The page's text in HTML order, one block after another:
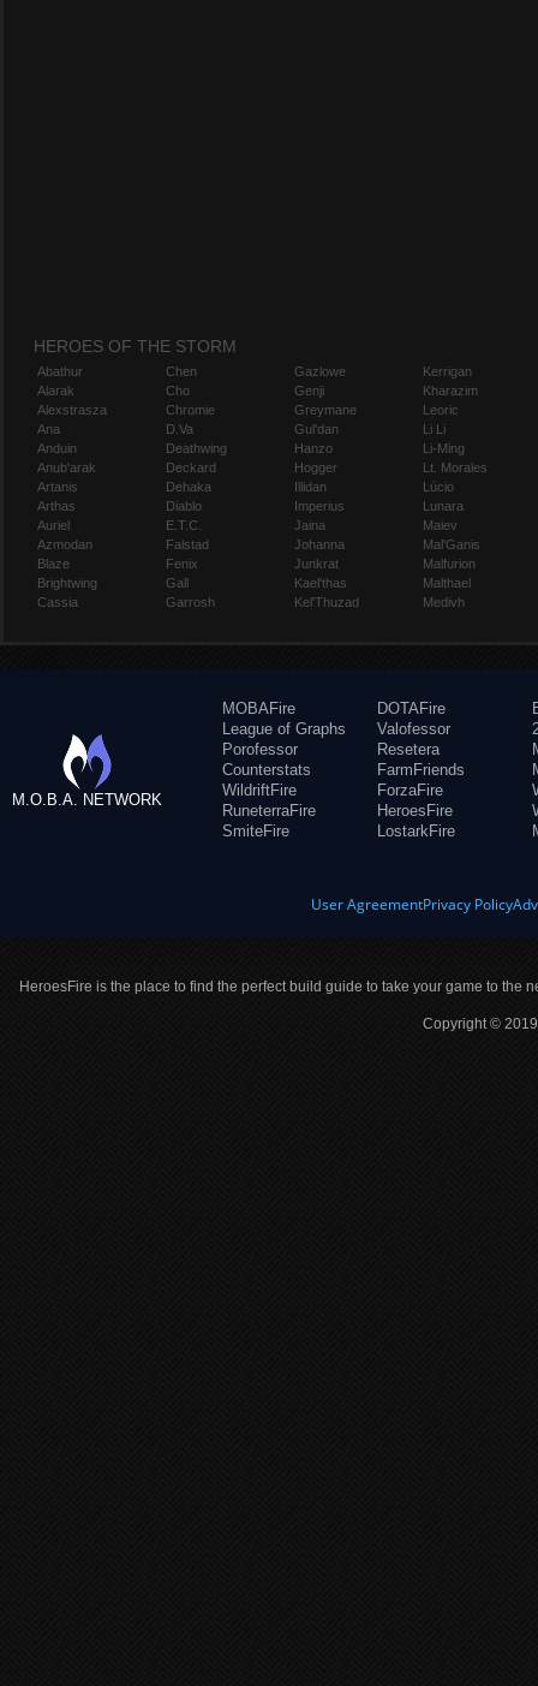
HEROES OF THE STORM
Abathur
Alarak
Alexstrasza
Ana
Anduin
Anub'arak
Artanis
Arthas
Auriel
Azmodan
Blaze
Brightwing
Cassia
Chen
Cho
Chromie
D.Va
Deathwing
Deckard
Dehaka
Diablo
E.T.C.
Falstad
Fenix
Gall
Garrosh
Gazlowe
Genji
Greymane
Gul'dan
Hanzo
Hogger
Illidan
Imperius
Jaina
Johanna
Junkrat
Kael'thas
Kel'Thuzad
Kerrigan
Kharazim
Leoric
Li Li
Li-Ming
Lt. Morales
Lúcio
Lunara
Maiev
Mal'Ganis
Malfurion
Malthael
Medivh
M.O.B.A. NETWORK
MOBAFire
League of Graphs
Porofessor
Counterstats
WildriftFire
RuneterraFire
SmiteFire
DOTAFire
Valofessor
Resetera
FarmFriends
ForzaFire
HeroesFire
LostarkFire
User AgreementPrivacy Policy
HeroesFire is the place to find the perfect build guide to take your game to the
Copyright ©